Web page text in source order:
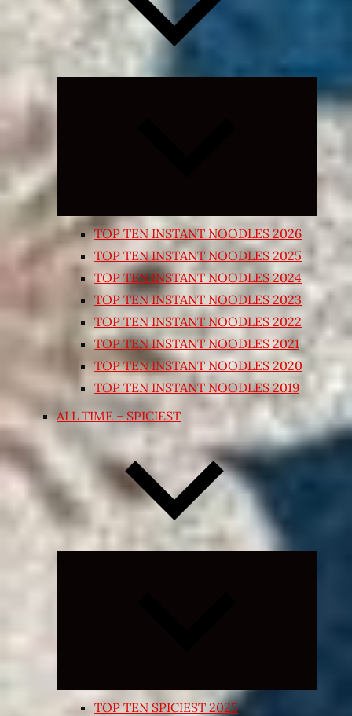
Expand
child
TOP TEN INSTANT NOODLES 2026
TOP TEN INSTANT NOODLES 2025
TOP TEN INSTANT NOODLES 2024
TOP TEN INSTANT NOODLES 2023
TOP TEN INSTANT NOODLES 2022
TOP TEN INSTANT NOODLES 2021
TOP TEN INSTANT NOODLES 2020
TOP TEN INSTANT NOODLES 2019
ALL TIME – SPICIEST
TOP TEN SPICIEST 2025